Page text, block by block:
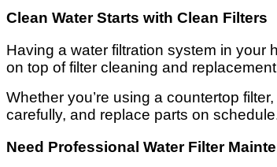
Clean Water Starts with Clean Filters
Having a water filtration system in your
on top of filter cleaning and
Whether you’re using a countertop
carefully, and replace parts on
Need Professional Water Filter